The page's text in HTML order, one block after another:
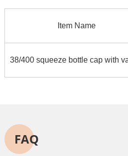
Item Name
38/400 squeeze bottle cap with
FAQ